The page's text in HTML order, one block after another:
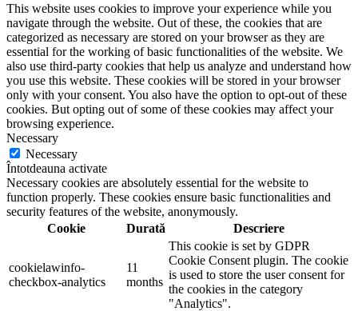
This website uses cookies to improve your experience while you
navigate through the website. Out of these, the cookies that are
categorized as necessary are stored on your browser as they are
essential for the working of basic functionalities of the website. We
also use third-party cookies that help us analyze and understand how
you use this website. These cookies will be stored in your browser
only with your consent. You also have the option to opt-out of these
cookies. But opting out of some of these cookies may affect your
browsing experience.
Necessary
Necessary
Întotdeauna activate
Necessary cookies are absolutely essential for the website to
function properly. These cookies ensure basic functionalities and
security features of the website, anonymously.
Cookie
Durată Descriere
cookielawinfo-
checkbox-analytics
11
months
This cookie is set by GDPR
Cookie Consent plugin. The cookie
is used to store the user consent for
the cookies in the category
"Analytics".